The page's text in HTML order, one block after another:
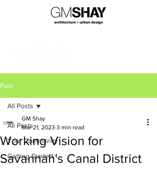
Post
All Posts
Your Community
Getting Started
All Posts
Working Vision for
Savannah's Canal District
GM Shay
Mar 21, 2023 3 min read